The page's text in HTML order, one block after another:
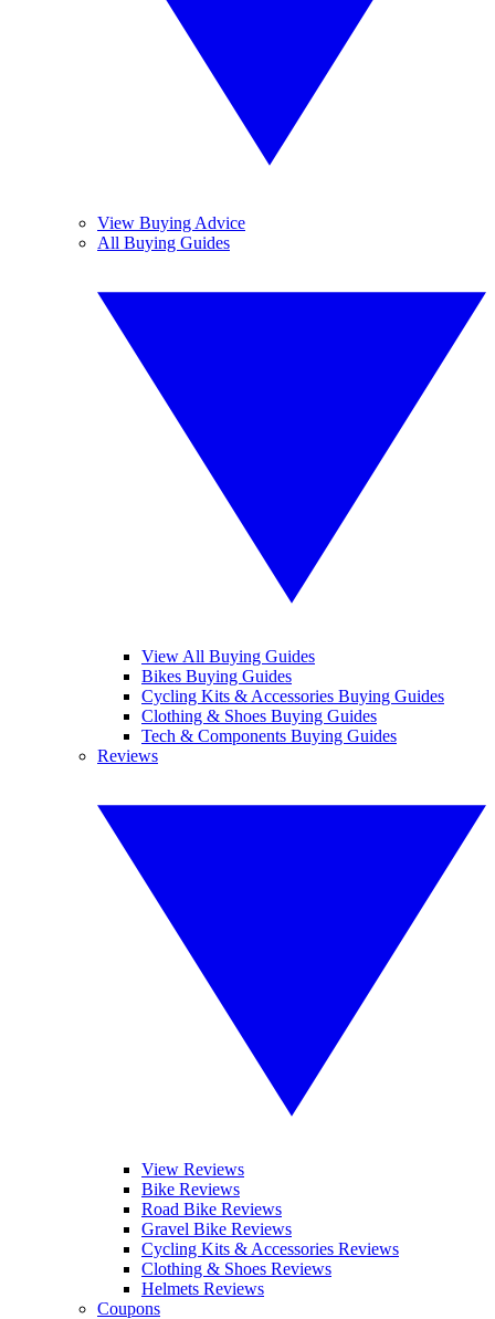
View Buying Advice
All Buying Guides
View All Buying Guides
Bikes Buying Guides
Cycling Kits & Accessories Buying Guides
Clothing & Shoes Buying Guides
Tech & Components Buying Guides
Reviews
View Reviews
Bike Reviews
Road Bike Reviews
Gravel Bike Reviews
Cycling Kits & Accessories Reviews
Clothing & Shoes Reviews
Helmets Reviews
Coupons